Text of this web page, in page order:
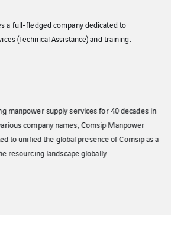
a full-fledged company dedicated to
(Technical Assistance) and training.
manpower supply services for 40 decades in
company names, Comsip Manpower
to unified the global presence of Comsip as a
resourcing landscape globally.​